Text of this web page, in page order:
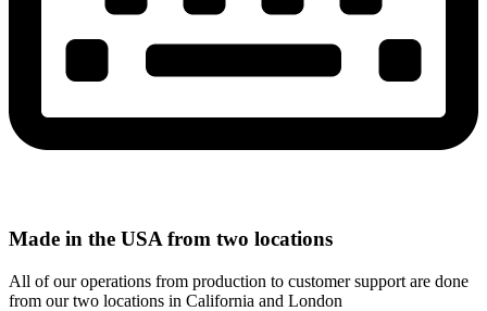
Made in the USA from two locations
All of our operations from production to customer support are done
from our two locations in California and London